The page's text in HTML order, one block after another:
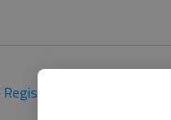
Register here